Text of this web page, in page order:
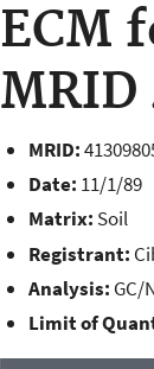
ECM
MRID
MRID:
Date: 11/1/89
Matrix: Soil
Registrant:
Analysis: GC/
Limit of